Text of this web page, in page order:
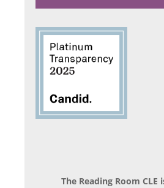
The Reading Room CLE